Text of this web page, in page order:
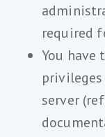
required
You have
server